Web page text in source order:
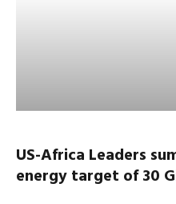
US-Africa Leaders s
energy target of 30 G